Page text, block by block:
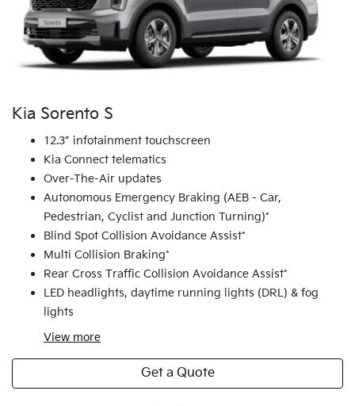
Kia Sorento S
12.3” infotainment touchscreen
Kia Connect telematics
Over-The-Air updates
Autonomous Emergency Braking (AEB - Car,
Pedestrian, Cyclist and Junction Turning)*
Blind Spot Collision Avoidance Assist*
Multi Collision Braking*
Rear Cross Traffic Collision Avoidance Assist*
LED headlights, daytime running lights (DRL) & fog
lights
View more
Get a Quote